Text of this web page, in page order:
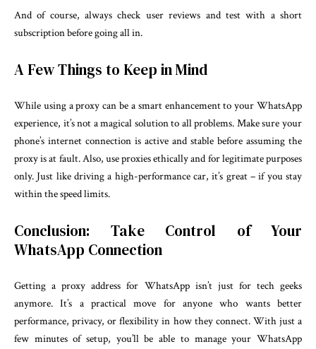
And of course, always check user reviews and test with a short
subscription before going all in.
A Few Things to Keep in Mind
While using a proxy can be a smart enhancement to your WhatsApp
experience, it’s not a magical solution to all problems. Make sure your
phone’s internet connection is active and stable before assuming the
proxy is at fault. Also, use proxies ethically and for legitimate purposes
only. Just like driving a high-performance car, it’s great – if you stay
within the speed limits.
Conclusion: Take Control of Your
WhatsApp Connection
Getting a proxy address for WhatsApp isn’t just for tech geeks
anymore. It’s a practical move for anyone who wants better
performance, privacy, or flexibility in how they connect. With just a
few minutes of setup, you’ll be able to manage your WhatsApp